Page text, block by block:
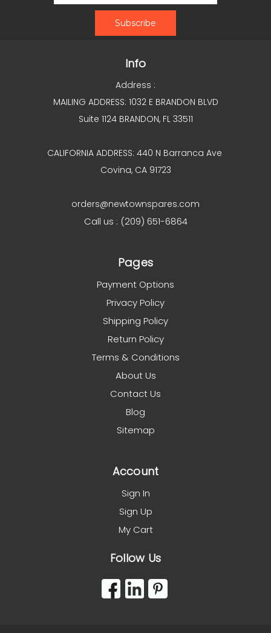
Info
Address :
MAILING ADDRESS: 1032 E BRANDON BLVD
Suite 1124 BRANDON, FL 33511
CALIFORNIA ADDRESS: 440 N Barranca Ave
Covina, CA 91723
orders@newtownspares.com
Call us : (209) 651-6864
Pages
Payment Options
Privacy Policy
Shipping Policy
Return Policy
Terms & Conditions
About Us
Contact Us
Blog
Sitemap
Account
Sign In
Sign Up
My Cart
Follow Us